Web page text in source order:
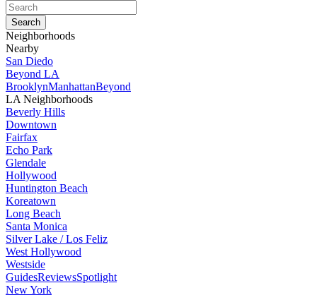
Neighborhoods
Nearby
San Diedo
Beyond LA
BrooklynManhattanBeyond
LA Neighborhoods
Beverly Hills
Downtown
Fairfax
Echo Park
Glendale
Hollywood
Huntington Beach
Koreatown
Long Beach
Santa Monica
Silver Lake / Los Feliz
West Hollywood
Westside
GuidesReviewsSpotlight
New York